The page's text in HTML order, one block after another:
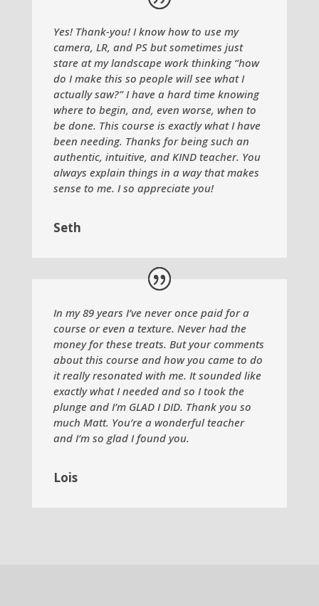
Yes! Thank-you! I know how to use my
camera, LR, and PS but sometimes just
stare at my landscape work thinking “how
do I make this so people will see what I
actually saw?” I have a hard time knowing
where to begin, and, even worse, when to
be done. This course is exactly what I have
been needing. Thanks for being such an
authentic, intuitive, and KIND teacher. You
always explain things in a way that makes
sense to me. I so appreciate you!
Seth
In my 89 years I’ve never once paid for a
course or even a texture. Never had the
money for these treats. But your comments
about this course and how you came to do
it really resonated with me. It sounded like
exactly what I needed and so I took the
plunge and I’m GLAD I DID. Thank you so
much Matt. You’re a wonderful teacher
and I’m so glad I found you.
Lois